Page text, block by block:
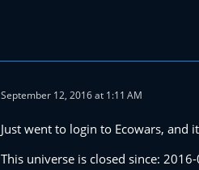
September 12, 2016 at 1:11 AM
Just went to login to Ecowars, and
This universe is closed since: